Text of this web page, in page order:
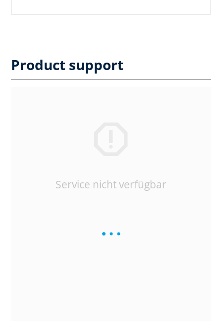
Product support
Service nicht verfügbar